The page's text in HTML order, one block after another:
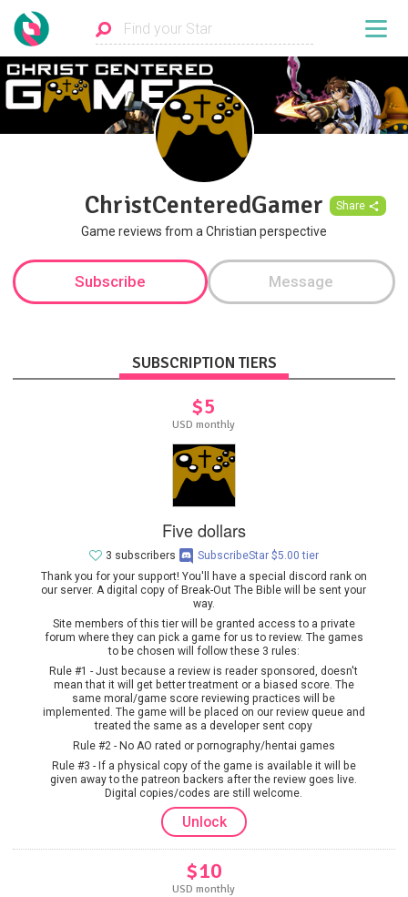
ChristCenteredGamer Share
Game reviews from a Christian perspective
Subscribe Message
SUBSCRIPTION TIERS
$5
USD monthly
Five dollars
Thank you for your support! You'll have a special discord rank on
our server. A digital copy of Break-Out The Bible will be sent your
way.
Site members of this tier will be granted access to a private
forum where they can pick a game for us to review. The games
to be chosen will follow these 3 rules:
Rule #1 - Just because a review is reader sponsored, doesn't
mean that it will get better treatment or a biased score. The
same moral/game score reviewing practices will be
implemented. The game will be placed on our review queue and
treated the same as a developer sent copy
Rule #2 - No AO rated or pornography/hentai games
Rule #3 - If a physical copy of the game is available it will be
given away to the patreon backers after the review goes live.
Digital copies/codes are still welcome.
3 subscribers SubscribeStar $5.00 tier
Unlock
$10
USD monthly